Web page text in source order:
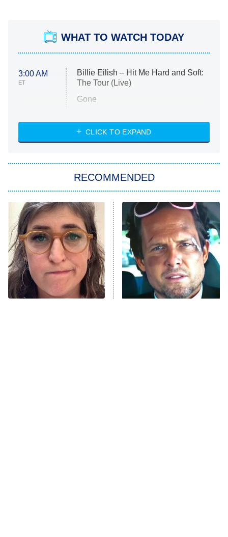
WHAT TO WATCH TODAY
3:00 AM
ET
Billie Eilish – Hit Me Hard and Soft:
The Tour (Live)
Gone
My Life With the Walter Boys
Star Trek: Strange New Worlds
ET
Celebrity Family Feud
Jersey Shore: Family Vacation
The Real Housewives of Orange
County
8:05 PM
ET
NFL Hall of Fame Game
CLICK TO EXPAND
RECOMMENDED